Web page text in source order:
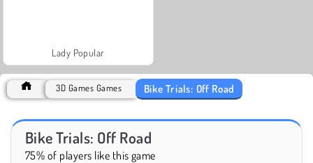
Lady Popular
3D Games Games Bike Trials: Off Road
Bike Trials: Off Road
75% of players like this game